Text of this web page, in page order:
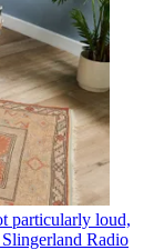
particularly loud,
Radio